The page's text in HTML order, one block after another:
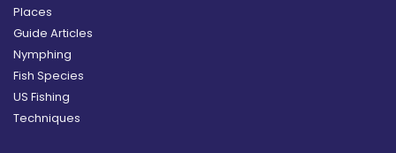
Places
Guide Articles
Nymphing
Fish Species
US Fishing
Techniques